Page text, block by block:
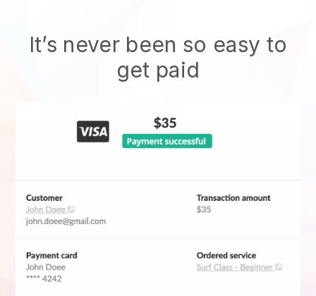
It’s never been so easy to
get paid